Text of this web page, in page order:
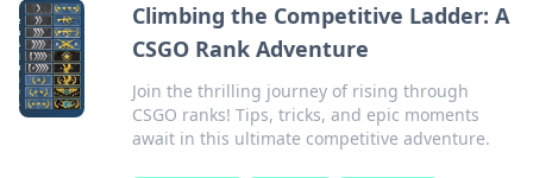
Climbing the Competitive Ladder: A
CSGO Rank Adventure
Join the thrilling journey of rising through
CSGO ranks! Tips, tricks, and epic moments
await in this ultimate competitive adventure.